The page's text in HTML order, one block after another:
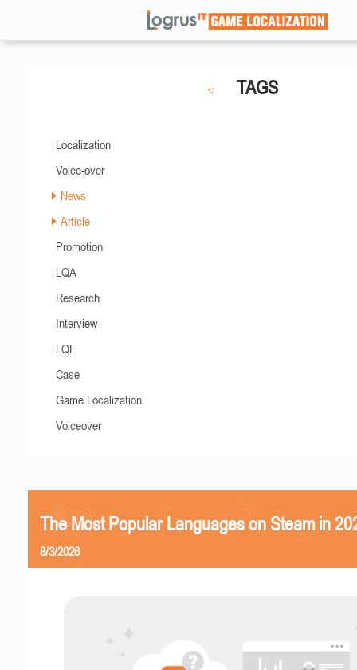
TAGS
Localization
Voice-over
News
Article
Promotion
LQA
Research
Interview
LQE
Case
Game Localization
Voiceover
The Most Popular Languages on Steam in
8/3/2026